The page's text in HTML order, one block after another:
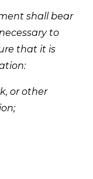
shall bear
to
that it is
or other